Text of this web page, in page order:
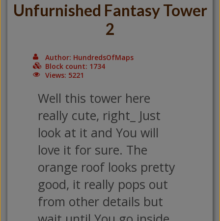
Unfurnished Fantasy Tower
2
Author: HundredsOfMaps
Block count: 1734
Views: 5221
Well this tower here
really cute, right_ Just
look at it and You will
love it for sure. The
orange roof looks pretty
good, it really pops out
from other details but